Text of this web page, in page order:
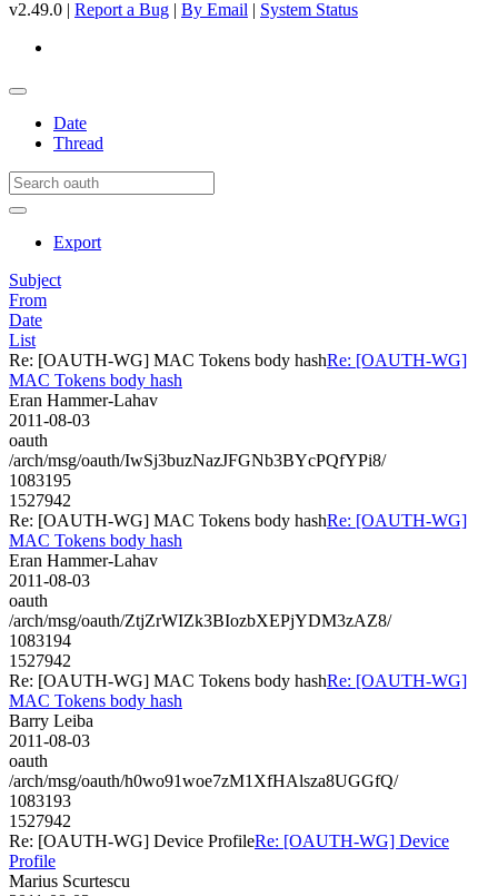
v2.49.0 | Report a Bug | By Email | System Status
Date
Thread
Export
Subject
From
Date
List
Re: [OAUTH-WG] MAC Tokens body hashRe: [OAUTH-WG]
MAC Tokens body hash
Eran Hammer-Lahav
2011-08-03
oauth
/arch/msg/oauth/IwSj3buzNazJFGNb3BYcPQfYPi8/
1083195
1527942
Re: [OAUTH-WG] MAC Tokens body hashRe: [OAUTH-WG]
MAC Tokens body hash
Eran Hammer-Lahav
2011-08-03
oauth
/arch/msg/oauth/ZtjZrWIZk3BIozbXEPjYDM3zAZ8/
1083194
1527942
Re: [OAUTH-WG] MAC Tokens body hashRe: [OAUTH-WG]
MAC Tokens body hash
Barry Leiba
2011-08-03
oauth
/arch/msg/oauth/h0wo91woe7zM1XfHAlsza8UGGfQ/
1083193
1527942
Re: [OAUTH-WG] Device ProfileRe: [OAUTH-WG] Device
Profile
Marius Scurtescu